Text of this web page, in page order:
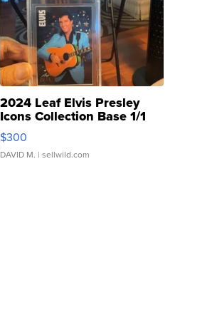
2024 Leaf Elvis Presley
Icons Collection Base 1/1
SSP Clear ...
$300
DAVID M. | sellwild.com